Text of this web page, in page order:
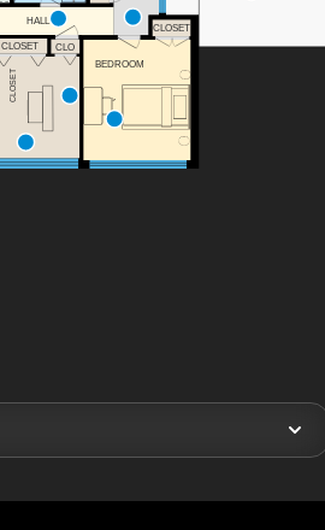
HALL
CLOSET
BEDROOM
CLOSET CLO
CLOSET